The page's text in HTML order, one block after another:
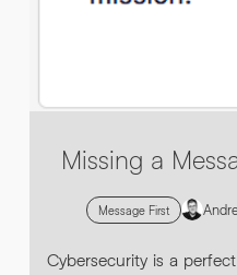
Missing a
Message First
Cybersecurity is a